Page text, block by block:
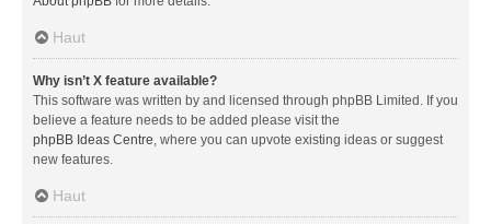
Haut
Why isn’t X feature available?
This software was written by and licensed through phpBB Limited. If you
believe a feature needs to be added please visit the
phpBB Ideas Centre, where you can upvote existing ideas or suggest
new features.
Haut